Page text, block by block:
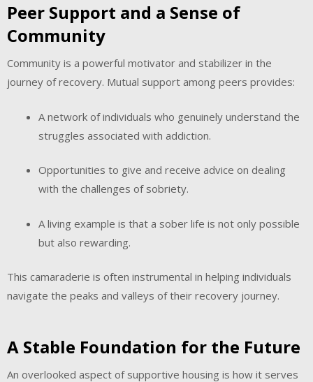
Peer Support and a Sense of
Community
Community is a powerful motivator and stabilizer in the
journey of recovery. Mutual support among peers provides:
A network of individuals who genuinely understand the
struggles associated with addiction.
Opportunities to give and receive advice on dealing
with the challenges of sobriety.
A living example is that a sober life is not only possible
but also rewarding.
This camaraderie is often instrumental in helping individuals
navigate the peaks and valleys of their recovery journey.
A Stable Foundation for the Future
An overlooked aspect of supportive housing is how it serves